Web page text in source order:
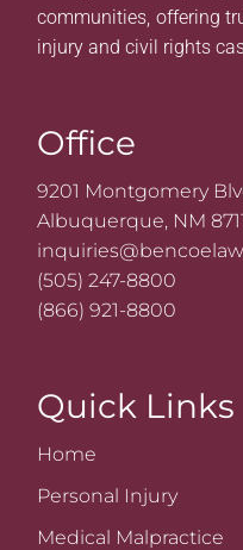
communities, offering
injury and civil rights
Office
9201 Montgomery
Albuquerque, NM
(505) 247-8800
(866) 921-8800
Quick Links
Home
Personal Injury
Medical Malpractice